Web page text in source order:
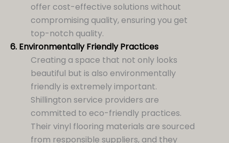
offer cost-effective solutions without
compromising quality, ensuring you get
top-notch quality.
6. Environmentally Friendly Practices
Creating a space that not only looks
beautiful but is also environmentally
friendly is extremely important.
Shillington service providers are
committed to eco-friendly practices.
Their vinyl flooring materials are sourced
from responsible suppliers, and they